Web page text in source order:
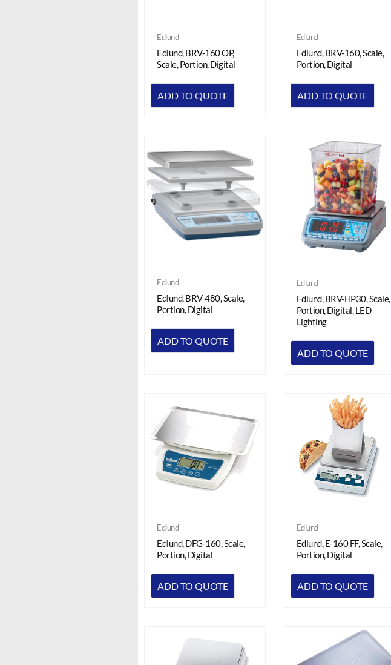
Edlund
Edlund, BRV-160 OP,
Scale, Portion, Digital
ADD TO QUOTE
Edlund
Edlund, BRV-160, Scale,
Portion, Digital
ADD TO QUOTE
Edlund
Edlund, BRV-480, Scale,
Portion, Digital
ADD TO QUOTE
Edlund
Edlund, BRV-HP30, Scale,
Portion, Digital, LED
Lighting
ADD TO QUOTE
Edlund
Edlund, DFG-160, Scale,
Portion, Digital
ADD TO QUOTE
Edlund
Edlund, E-160 FF, Scale,
Portion, Digital
ADD TO QUOTE